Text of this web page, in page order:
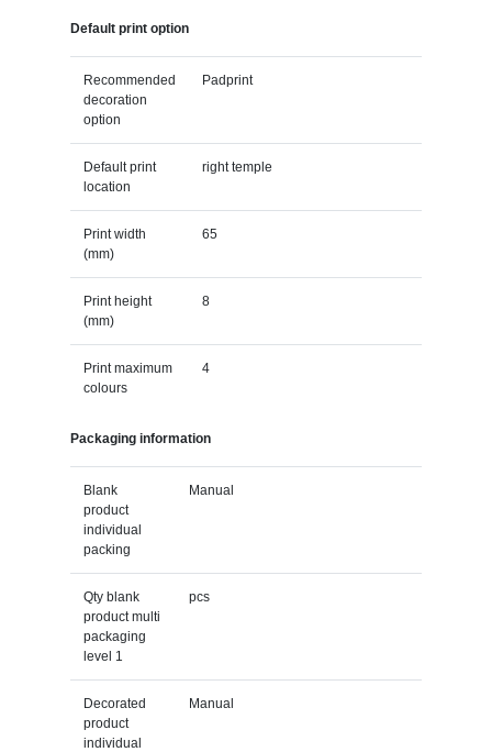
Default print option
Recommended
decoration
option
Padprint
Default print
location
right temple
Print width
(mm)
65
Print height
(mm)
8
Print maximum
colours
4
Packaging information
Blank
product
individual
packing
Manual
Qty blank
product multi
packaging
level 1
pcs
Decorated
product
individual
Manual